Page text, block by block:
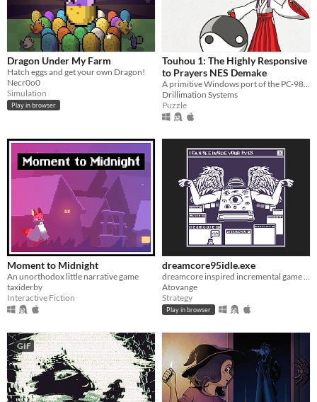
Dragon Under My Farm
Hatch eggs and get your own Dragon!
Necr0o0
Simulation
Play in browser
Touhou 1: The Highly Responsive
to Prayers NES Demake
A primitive Windows port of the PC-98 game
Drillimation Systems
Puzzle
Moment to Midnight
An unorthodox little narrative game
taxiderby
Interactive Fiction
dreamcore95idle.exe
dreamcore inspired incremental game with vaporwave aesthetics
Atovange
Strategy
Play in browser
GIF